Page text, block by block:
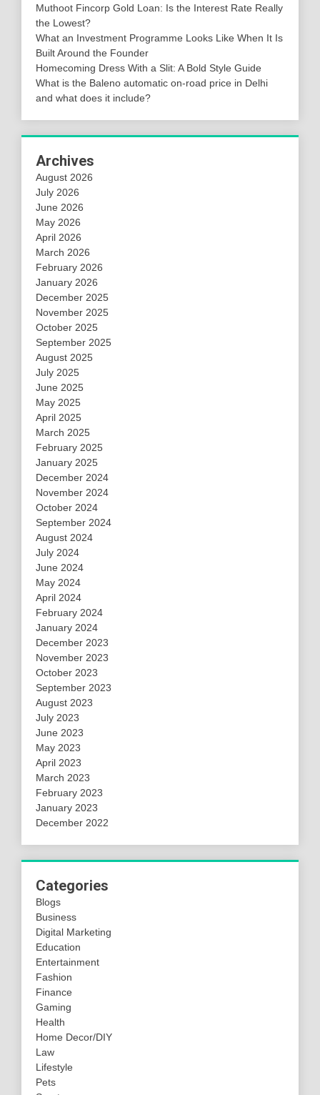
Muthoot Fincorp Gold Loan: Is the Interest Rate Really
the Lowest?
What an Investment Programme Looks Like When It Is
Built Around the Founder
Homecoming Dress With a Slit: A Bold Style Guide
What is the Baleno automatic on-road price in Delhi
and what does it include?
Archives
August 2026
July 2026
June 2026
May 2026
April 2026
March 2026
February 2026
January 2026
December 2025
November 2025
October 2025
September 2025
August 2025
July 2025
June 2025
May 2025
April 2025
March 2025
February 2025
January 2025
December 2024
November 2024
October 2024
September 2024
August 2024
July 2024
June 2024
May 2024
April 2024
February 2024
January 2024
December 2023
November 2023
October 2023
September 2023
August 2023
July 2023
June 2023
May 2023
April 2023
March 2023
February 2023
January 2023
December 2022
Categories
Blogs
Business
Digital Marketing
Education
Entertainment
Fashion
Finance
Gaming
Health
Home Decor/DIY
Law
Lifestyle
Pets